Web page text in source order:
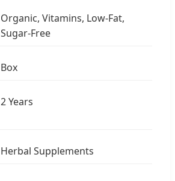
Organic, Vitamins, Low-Fat,
Sugar-Free
Box
2 Years
Herbal Supplements